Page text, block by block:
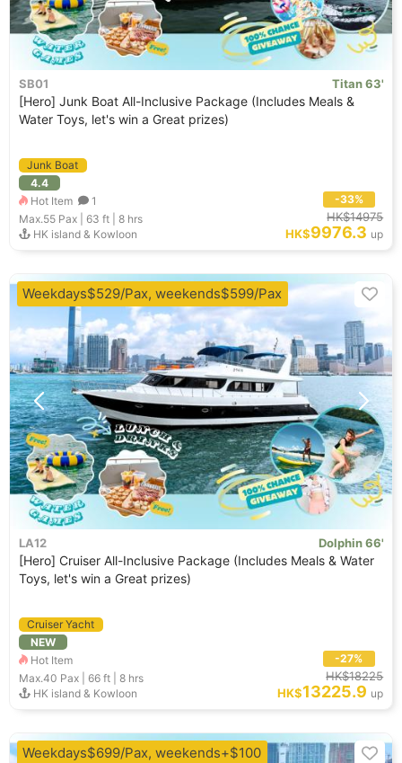
SB01 Titan 63'
[Hero] Junk Boat All-Inclusive Package (Includes Meals &
Water Toys, let's win a Great prizes)
Junk Boat
4.4
Hot Item
1
Max.55Pax | 63 ft| 8 hrs
HK island & Kowloon
-33%
HK$14975
HK$9976.3 up
LA12 Dolphin 66'
[Hero] Cruiser All-Inclusive Package (Includes Meals & Water
Toys, let's win a Great prizes)
Cruiser Yacht
NEW
Hot Item
Max.40 Pax | 66 ft| 8 hrs
HK island & Kowloon
-27%
HK$18225
HK$13225.9 up
Weekdays$529/Pax, weekends$599/Pax
Weekdays$699/Pax, weekends+$100